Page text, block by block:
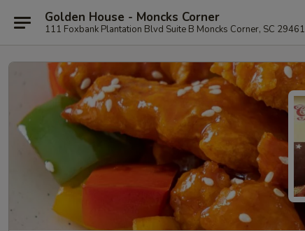
Golden House - Moncks Corner
111 Foxbank Plantation Blvd Suite B Moncks Corner, SC 29461